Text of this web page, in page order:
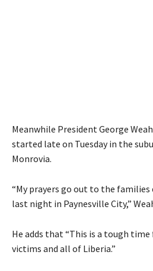
Meanwhile President George
started late on Tuesday in the
Monrovia.
“My prayers go out to the
last night in Paynesville City,”
He adds that “This is a tough
victims and all of Liberia.”